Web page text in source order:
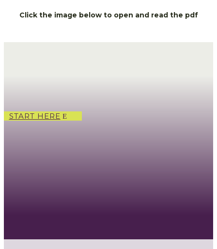
Click the image below to open and read the pdf
START HERE